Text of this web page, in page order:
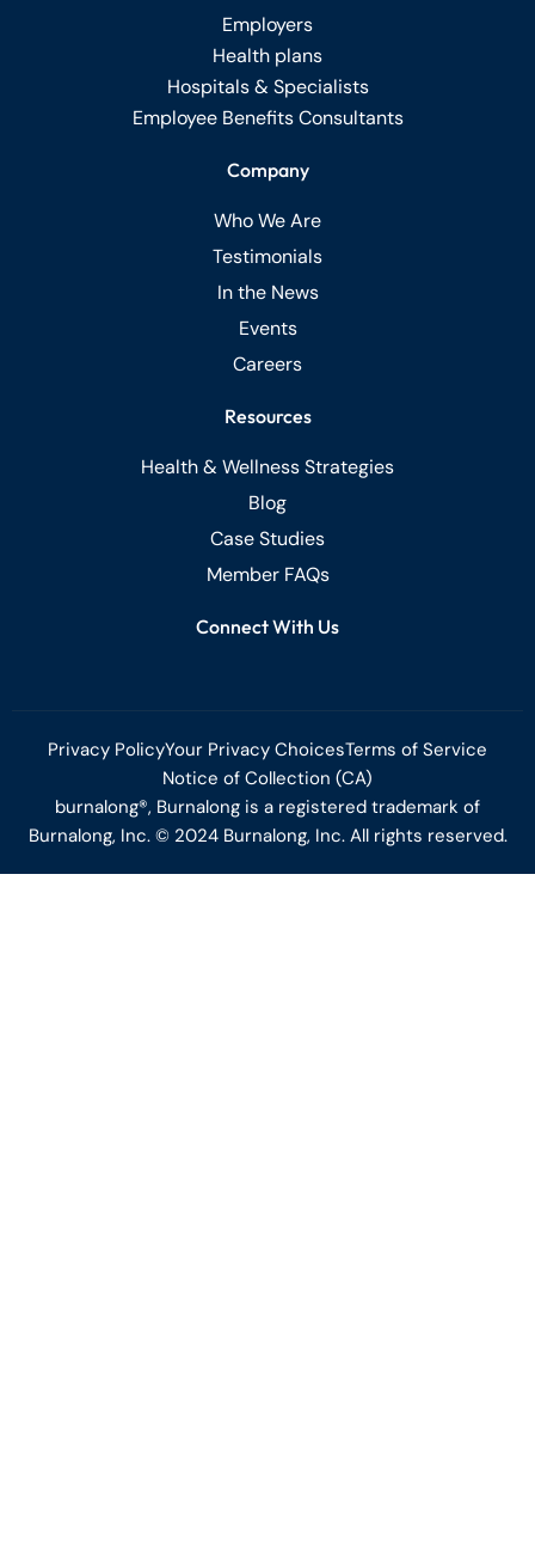
Employers
Health plans
Hospitals & Specialists
Employee Benefits Consultants
Company
Who We Are
Testimonials
In the News
Events
Careers
Resources
Health & Wellness Strategies
Blog
Case Studies
Member FAQs
Connect With Us
Privacy PolicyYour Privacy ChoicesTerms of Service
Notice of Collection (CA)
burnalong®, Burnalong is a registered trademark of
Burnalong, Inc. © 2024 Burnalong, Inc. All rights reserved.